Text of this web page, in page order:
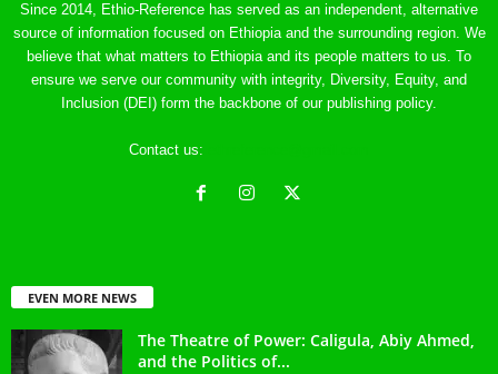
Since 2014, Ethio-Reference has served as an independent, alternative
source of information focused on Ethiopia and the surrounding region. We
believe that what matters to Ethiopia and its people matters to us. To
ensure we serve our community with integrity, Diversity, Equity, and
Inclusion (DEI) form the backbone of our publishing policy.
Contact us:
EVEN MORE NEWS
The Theatre of Power: Caligula, Abiy Ahmed,
and the Politics of...